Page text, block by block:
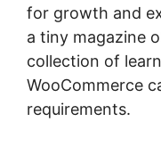
for growth and
a tiny magazine
collection of
WooCommerce
requirements.